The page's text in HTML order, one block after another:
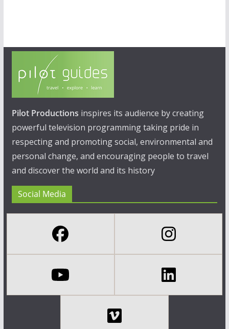
Pilot Productions inspires its audience by creating
powerful television programming taking pride in
respecting and promoting social, environmental and
personal change, and encouraging people to travel
and discover the world and its history
Social Media